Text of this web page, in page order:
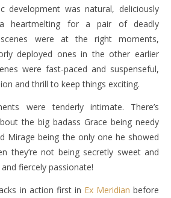
development was natural, deliciously
heartmelting for a pair of deadly
were at the right moments,
deployed ones in the other earlier
were fast-paced and suspenseful,
and thrill to keep things exciting.
were tenderly intimate. There’s
the big badass Grace being needy
Mirage being the only one he showed
they’re not being secretly sweet and
fiercely passionate!
in action first in Ex Meridian before